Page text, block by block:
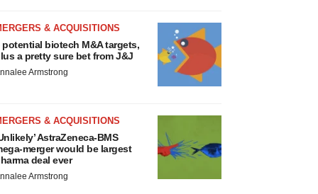
& ACQUISITIONS
potential biotech M&A targets,
a pretty sure bet from J&J
Armstrong
& ACQUISITIONS
AstraZeneca-BMS
merger would be largest
deal ever
Armstrong